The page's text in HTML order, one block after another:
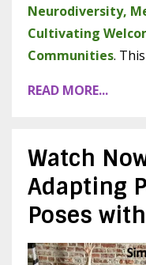
Neurodiversity,
Cultivating
Communities.
READ MORE...
Watch
Adapting
Poses